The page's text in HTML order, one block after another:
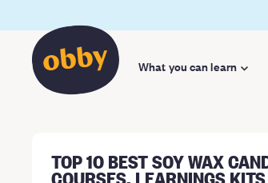
What you can learn
TOP 10 BEST SOY WAX
COURSES, LEARNINGS